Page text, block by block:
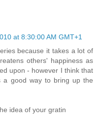
at 8:30:00 AM GMT+1
because it takes a lot of
others' happiness as
upon - however I think that
a good way to bring up the
idea of your gratin